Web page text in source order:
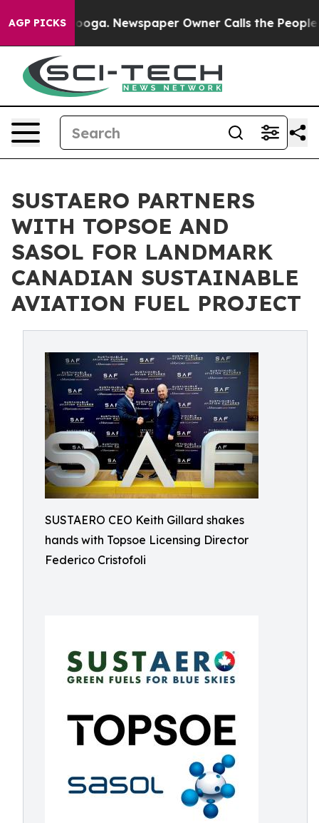
AGP PICKSNewspaper Owner Calls the People
SUSTAERO PARTNERS
WITH TOPSOE AND
SASOL FOR LANDMARK
CANADIAN SUSTAINABLE
AVIATION FUEL PROJECT
SUSTAERO CEO Keith Gillard shakes
hands with Topsoe Licensing Director
Federico Cristofoli